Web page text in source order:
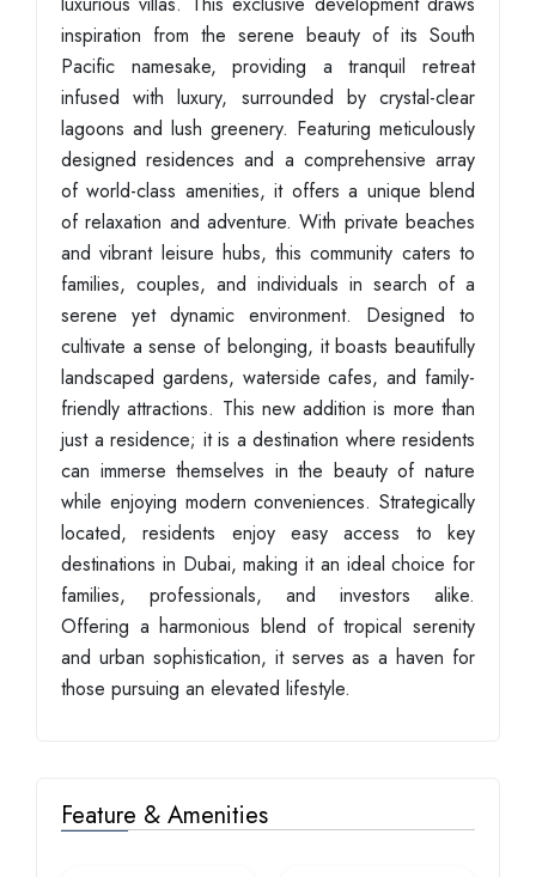
inspiration from the serene beauty of its South
Pacific namesake, providing a tranquil retreat
infused with luxury, surrounded by crystal-clear
lagoons and lush greenery. Featuring meticulously
designed residences and a comprehensive array
of world-class amenities, it offers a unique blend
of relaxation and adventure. With private beaches
and vibrant leisure hubs, this community caters to
families, couples, and individuals in search of a
serene yet dynamic environment. Designed to
cultivate a sense of belonging, it boasts beautifully
landscaped gardens, waterside cafes, and family-
friendly attractions. This new addition is more than
just a residence; it is a destination where residents
can immerse themselves in the beauty of nature
while enjoying modern conveniences. Strategically
located, residents enjoy easy access to key
destinations in Dubai, making it an ideal choice for
families, professionals, and investors alike.
Offering a harmonious blend of tropical serenity
and urban sophistication, it serves as a haven for
those pursuing an elevated lifestyle.
Feature & Amenities